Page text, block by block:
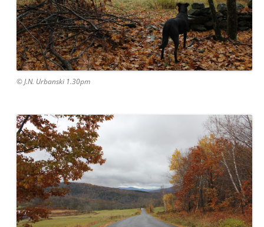
© J.N. Urbanski 1.30pm